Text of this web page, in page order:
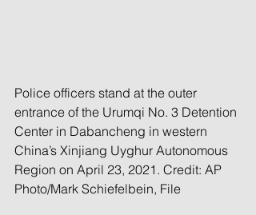
Police officers stand at the outer
entrance of the Urumqi No. 3 Detention
Center in Dabancheng in western
China’s Xinjiang Uyghur Autonomous
Region on April 23, 2021. Credit: AP
Photo/Mark Schiefelbein, File